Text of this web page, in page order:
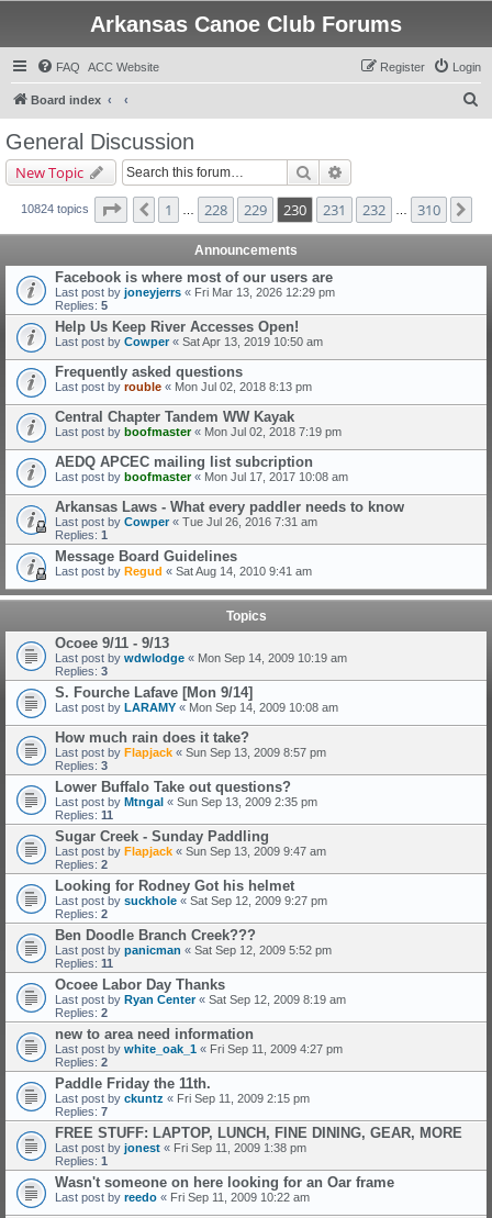
Arkansas Canoe Club Forums
FAQ ACC Website Login
Register
Board index
General Discussion
New Topic Search
10824 topics Page 230 of 310
Previous
1 228 229 230 231 232 310
Announcements
Facebook is where most of our users are
Last post by joneyjerrs « Fri Mar 13, 2026 12:29 pm
Replies: 5
Help Us Keep River Accesses Open!
Last post by Cowper« Sat Apr 13, 2019 10:50 am
Frequently asked questions
Last post by rouble « Mon Jul 02, 2018 8:13 pm
Central Chapter Tandem WW Kayak
Last post by boofmaster« Mon Jul 02, 2018 7:19 pm
AEDQ APCEC mailing list subcription
Last post by boofmaster« Mon Jul 17, 2017 10:08 am
Arkansas Laws - What every paddler needs to know
Last post by Cowper« Tue Jul 26, 2016 7:31 am
Replies: 1
Message Board Guidelines
Last post by Regud « Sat Aug 14, 2010 9:41 am
Topics
Ocoee 9/11 - 9/13
Last post by wdwlodge « Mon Sep 14, 2009 10:19 am
Replies: 3
S. Fourche Lafave [Mon 9/14]
Last post by LARAMY « Mon Sep 14, 2009 10:08 am
How much rain does it take?
Last post by Flapjack « Sun Sep 13, 2009 8:57 pm
Replies: 3
Lower Buffalo Take out questions?
Last post by Mtngal « Sun Sep 13, 2009 2:35 pm
Replies: 11
Sugar Creek - Sunday Paddling
Last post by Flapjack « Sun Sep 13, 2009 9:47 am
Replies: 2
Looking for Rodney Got his helmet
Last post by suckhole « Sat Sep 12, 2009 9:27 pm
Replies: 2
Ben Doodle Branch Creek???
Last post by panicman « Sat Sep 12, 2009 5:52 pm
Replies: 11
Ocoee Labor Day Thanks
Last post by Ryan Center« Sat Sep 12, 2009 8:19 am
Replies: 2
new to area need information
Last post by white_oak_1 « Fri Sep 11, 2009 4:27 pm
Replies: 2
Paddle Friday the 11th.
Last post by ckuntz « Fri Sep 11, 2009 2:15 pm
Replies: 7
FREE STUFF: LAPTOP, LUNCH, FINE DINING, GEAR, MORE
Last post by jonest « Fri Sep 11, 2009 1:38 pm
Replies: 1
Wasn't someone on here looking for an Oar frame
Last post by reedo « Fri Sep 11, 2009 10:22 am